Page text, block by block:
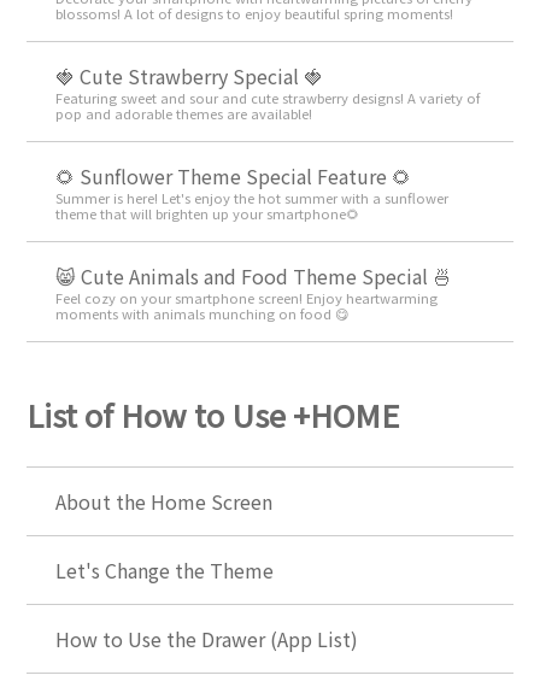
blossoms! A lot of designs to enjoy beautiful spring moments!
🍓 Cute Strawberry Special 🍓
Featuring sweet and sour and cute strawberry designs! A variety of
pop and adorable themes are available!
🌻 Sunflower Theme Special Feature 🌻
Summer is here! Let's enjoy the hot summer with a sunflower
theme that will brighten up your smartphone🌻
😸 Cute Animals and Food Theme Special 🍜
Feel cozy on your smartphone screen! Enjoy heartwarming
moments with animals munching on food 😋
List of How to Use +HOME
About the Home Screen
Let's Change the Theme
How to Use the Drawer (App List)